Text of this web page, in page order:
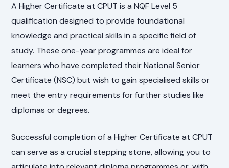
A Higher Certificate at CPUT is a NQF Level 5
qualification designed to provide foundational
knowledge and practical skills in a specific field of
study. These one-year programmes are ideal for
learners who have completed their National Senior
Certificate (NSC) but wish to gain specialised skills or
meet the entry requirements for further studies like
diplomas or degrees.
Successful completion of a Higher Certificate at CPUT
can serve as a crucial stepping stone, allowing you to